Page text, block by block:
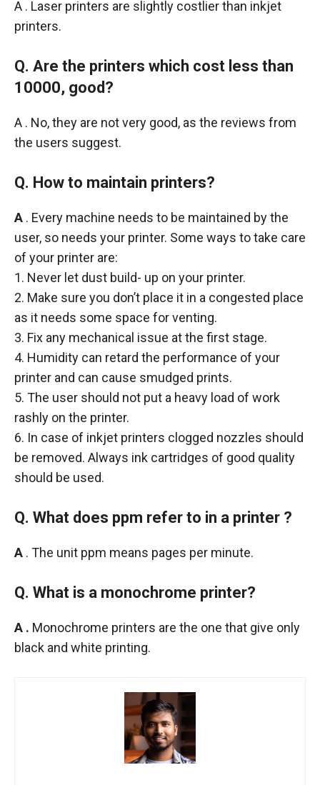
A . Laser printers are slightly costlier than inkjet
printers.
Q. Are the printers which cost less than
10000, good?
A . No, they are not very good, as the reviews from
the users suggest.
Q. How to maintain printers?
A . Every machine needs to be maintained by the
user, so needs your printer. Some ways to take care
of your printer are:
1. Never let dust build- up on your printer.
2. Make sure you don’t place it in a congested place
as it needs some space for venting.
3. Fix any mechanical issue at the first stage.
4. Humidity can retard the performance of your
printer and can cause smudged prints.
5. The user should not put a heavy load of work
rashly on the printer.
6. In case of inkjet printers clogged nozzles should
be removed. Always ink cartridges of good quality
should be used.
Q. What does ppm refer to in a printer ?
A . The unit ppm means pages per minute.
Q. What is a monochrome printer?
A . Monochrome printers are the one that give only
black and white printing.